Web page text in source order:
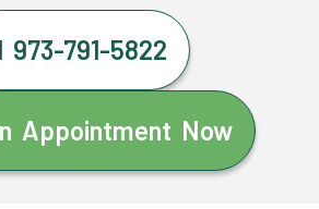
973-791-5822
Appointment Now